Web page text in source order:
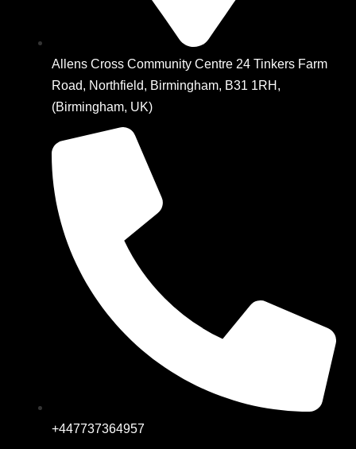
Allens Cross Community Centre 24 Tinkers Farm
Road, Northfield, Birmingham, B31 1RH,
(Birmingham, UK)
+447737364957